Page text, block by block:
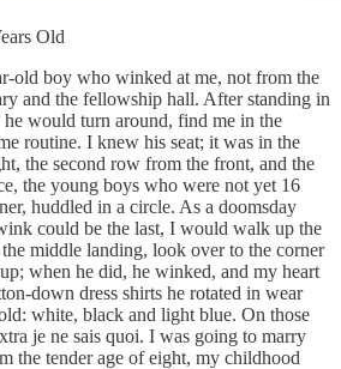
Old
old boy who winked at me, not from the
and the fellowship hall. After standing in
would turn around, find me in the
routine. I knew his seat; it was in the
the second row from the front, and the
the young boys who were not yet 16
huddled in a circle. As a doomsday
could be the last, I would walk up the
middle landing, look over to the corner
when he did, he winked, and my heart
down dress shirts he rotated in wear
white, black and light blue. On those
je ne sais quoi. I was going to marry
the tender age of eight, my childhood